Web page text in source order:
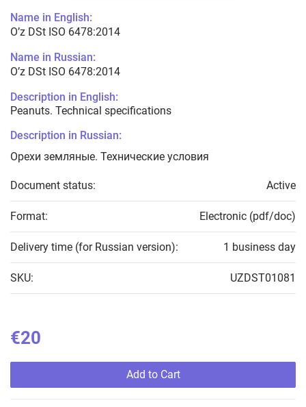
Name in English:
O’z DSt ISO 6478:2014
Name in Russian:
O’z DSt ISO 6478:2014
Description in English:
Peanuts. Technical specifications
Description in Russian:
Орехи земляные. Технические условия
Document status: Active
Format: Electronic (pdf/doc)
Delivery time (for Russian version): 1 business day
SKU: UZDST01081
€20
Add to Cart